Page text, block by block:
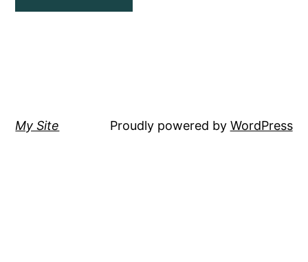
My Site Proudly powered by WordPress